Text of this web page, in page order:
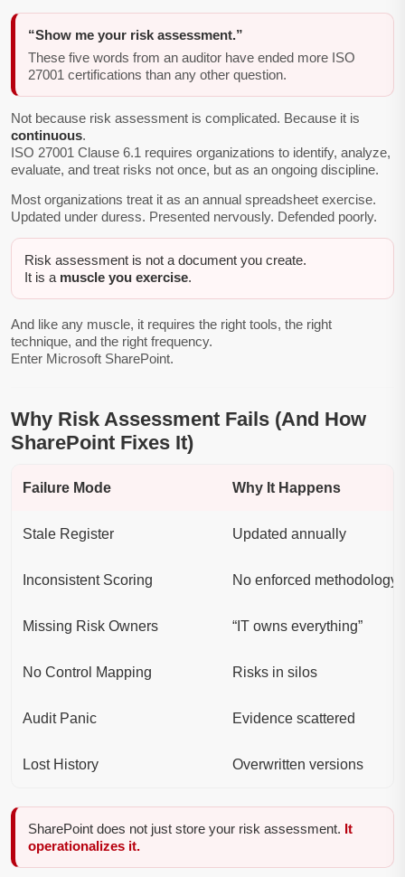
“Show me your risk assessment.”
These five words from an auditor have ended more ISO
27001 certifications than any other question.
Not because risk assessment is complicated. Because it is
continuous.
ISO 27001 Clause 6.1 requires organizations to identify, analyze,
evaluate, and treat risks not once, but as an ongoing discipline.
Most organizations treat it as an annual spreadsheet exercise.
Updated under duress. Presented nervously. Defended poorly.
Risk assessment is not a document you create.
It is a muscle you exercise.
And like any muscle, it requires the right tools, the right
technique, and the right frequency.
Enter Microsoft SharePoint.
Why Risk Assessment Fails (And How
SharePoint Fixes It)
Failure Mode Why It Happens
Stale Register Updated annually
Inconsistent Scoring No enforced methodology
Missing Risk Owners “IT owns everything”
No Control Mapping Risks in silos
Audit Panic Evidence scattered
Lost History Overwritten versions
SharePoint does not just store your risk assessment. It
operationalizes it.